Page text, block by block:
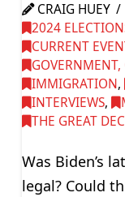
CRAIG HUEY
2024
CURRENT
GOVERNMENT,
IMMIGRATION,
INTERVIEWS,
THE GREAT
Was Biden’s
legal? Could